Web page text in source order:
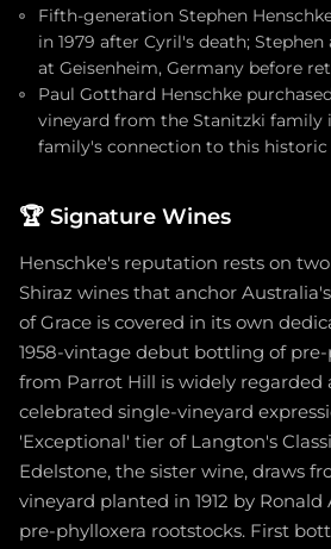
Fifth-generation Stephen
in 1979 after Cyril's death;
at Geisenheim, Germany before
Paul Gotthard Henschke
vineyard from the Stanitzki family
family's connection to this
🏆 Signature Wines
Henschke's reputation rests on
Shiraz wines that anchor
of Grace is covered in its own
1958-vintage debut bottling of pre-
from Parrot Hill is widely regarded
celebrated single-vineyard
'Exceptional' tier of Langton's
Edelstone, the sister wine, draws
vineyard planted in 1912 by
pre-phylloxera rootstocks. First